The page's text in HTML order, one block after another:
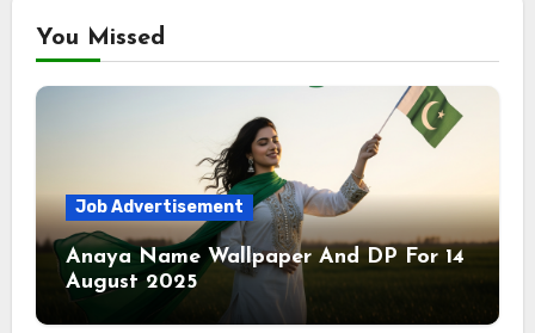
You Missed
Job Advertisement
Anaya Name Wallpaper And DP For 14
August 2025